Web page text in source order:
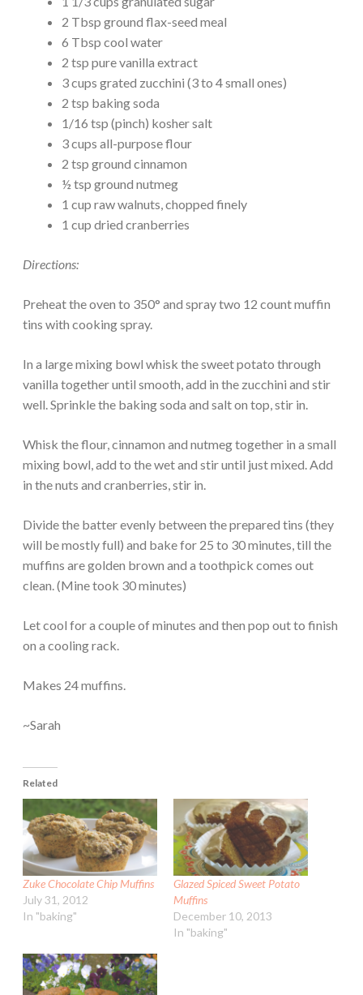
2 Tbsp ground flax-seed meal
6 Tbsp cool water
2 tsp pure vanilla extract
3 cups grated zucchini (3 to 4 small ones)
2 tsp baking soda
1/16 tsp (pinch) kosher salt
3 cups all-purpose flour
2 tsp ground cinnamon
½ tsp ground nutmeg
1 cup raw walnuts, chopped finely
1 cup dried cranberries
Directions:
Preheat the oven to 350° and spray two 12 count muffin
tins with cooking spray.
In a large mixing bowl whisk the sweet potato through
vanilla together until smooth, add in the zucchini and stir
well. Sprinkle the baking soda and salt on top, stir in.
Whisk the flour, cinnamon and nutmeg together in a small
mixing bowl, add to the wet and stir until just mixed. Add
in the nuts and cranberries, stir in.
Divide the batter evenly between the prepared tins (they
will be mostly full) and bake for 25 to 30 minutes, till the
muffins are golden brown and a toothpick comes out
clean. (Mine took 30 minutes)
Let cool for a couple of minutes and then pop out to finish
on a cooling rack.
Makes 24 muffins.
~Sarah
Related
Zuke Chocolate Chip Muffins
July 31, 2012
In "baking"
Glazed Spiced Sweet Potato
Muffins
December 10, 2013
In "baking"